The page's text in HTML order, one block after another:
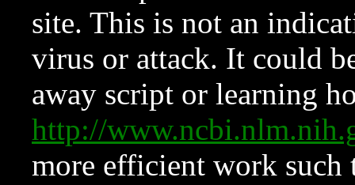
site. This is not an
virus or attack. It could
away script or learning
http://
more efficient work such